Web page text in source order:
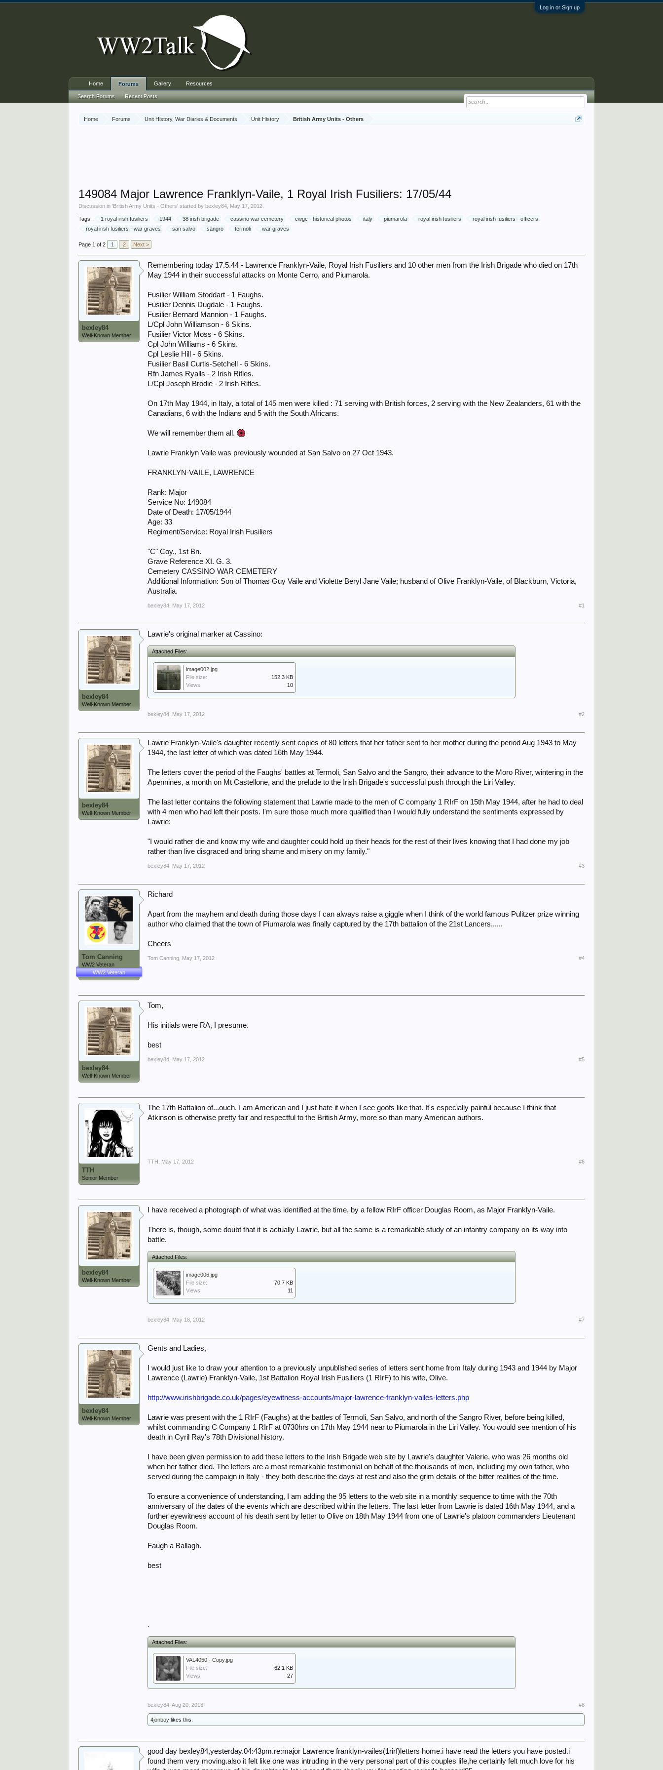
Log in or Sign up
Home Forums Unit History, War Diaries & Documents Unit History British Army Units - Others
149084 Major Lawrence Franklyn-Vaile, 1 Royal Irish Fusiliers: 17/05/44
Discussion in 'British Army Units - Others' started bybexley84 May 17, 2012
Tags: 1 royal irish fusiliers 1944 38 irish brigade cassino war cemetery cwgc - historical photos italy piumarola royal irish fusiliers
royal irish fusiliers - officers
royal irish fusiliers - war graves
san salvo sangro termoli war graves
Page 1 of 2 1 2 Next >
bexley84
Well-Known Member
Remembering today 17.5.44 - Lawrence Franklyn-Vaile, Royal Irish Fusiliers and 10 other men from the Irish Brigade who died on 17th
May 1944 in their successful attacks on Monte Cerro, and Piumarola.
Fusilier William Stoddart - 1 Faughs.
Fusilier Dennis Dugdale - 1 Faughs.
Fusilier Bernard Mannion - 1 Faughs.
L/Cpl John Williamson - 6 Skins.
Fusilier Victor Moss - 6 Skins.
Cpl John Williams - 6 Skins.
Cpl Leslie Hill - 6 Skins.
Fusilier Basil Curtis-Setchell - 6 Skins.
Rfn James Ryalls - 2 Irish Rifles.
L/Cpl Joseph Brodie - 2 Irish Rifles.
On 17th May 1944, in Italy, a total of 145 men were killed : 71 serving with British forces, 2 serving with the New Zealanders, 61 with the
Canadians, 6 with the Indians and 5 with the South Africans.
We will remember them all.
Lawrie Franklyn Vaile was previously wounded at San Salvo on 27 Oct 1943.
FRANKLYN-VAILE, LAWRENCE
Rank: Major
Service No: 149084
Date of Death: 17/05/1944
Age: 33
Regiment/Service: Royal Irish Fusiliers
"C" Coy., 1st Bn.
Grave Reference XI. G. 3.
Cemetery CASSINO WAR CEMETERY
Additional Information: Son of Thomas Guy Vaile and Violette Beryl Jane Vaile; husband of Olive Franklyn-Vaile, of Blackburn, Victoria,
Australia.
bexley84 May 17, 2012 #1
bexley84
Well-Known Member
Lawrie's original marker at Cassino:
Attached Files:
image002.jpg
File size:
152.3 KB
Views:
10
bexley84 May 17, 2012 #2
bexley84
Well-Known Member
Lawrie Franklyn-Vaile's daughter recently sent copies of 80 letters that her father sent to her mother during the period Aug 1943 to May
1944, the last letter of which was dated 16th May 1944.
The letters cover the period of the Faughs' battles at Termoli, San Salvo and the Sangro, their advance to the Moro River, wintering in the
Apennines, a month on Mt Castellone, and the prelude to the Irish Brigade's successful push through the Liri Valley.
The last letter contains the following statement that Lawrie made to the men of C company 1 RIrF on 15th May 1944, after he had to deal
with 4 men who had left their posts. I'm sure those much more qualified than I would fully understand the sentiments expressed by
Lawrie:
"I would rather die and know my wife and daughter could hold up their heads for the rest of their lives knowing that I had done my job
rather than live disgraced and bring shame and misery on my family."
bexley84 May 17, 2012 #3
Tom Canning
WW2 Veteran
WW2 Veteran
Richard
Apart from the mayhem and death during those days I can always raise a giggle when I think of the world famous Pulitzer prize winning
author who claimed that the town of Piumarola was finally captured by the 17th battalion of the 21st Lancers......
Cheers
Tom Canning May 17, 2012 #4
bexley84
Well-Known Member
Tom,
His initials were RA, I presume.
best
bexley84 May 17, 2012 #5
TTH
Senior Member
The 17th Battalion of...ouch. I am American and I just hate it when I see goofs like that. It's especially painful because I think that
Atkinson is otherwise pretty fair and respectful to the British Army, more so than many American authors.
TTH May 17, 2012 #6
bexley84
Well-Known Member
I have received a photograph of what was identified at the time, by a fellow RIrF officer Douglas Room, as Major Franklyn-Vaile.
There is, though, some doubt that it is actually Lawrie, but all the same is a remarkable study of an infantry company on its way into
battle.
Attached Files:
image006.jpg
File size:
70.7 KB
Views:
11
bexley84 May 18, 2012 #7
bexley84
Well-Known Member
Gents and Ladies,
I would just like to draw your attention to a previously unpublished series of letters sent home from Italy during 1943 and 1944 by Major
Lawrence (Lawrie) Franklyn-Vaile, 1st Battalion Royal Irish Fusiliers (1 RIrF) to his wife, Olive.
http://www.irishbrigade.co.uk/pages/eyewitness-accounts/major-lawrence-franklyn-vailes-letters.php
Lawrie was present with the 1 RIrF (Faughs) at the battles of Termoli, San Salvo, and north of the Sangro River, before being killed,
whilst commanding C Company 1 RIrF at 0730hrs on 17th May 1944 near to Piumarola in the Liri Valley. You would see mention of his
death in Cyril Ray's 78th Divisional history.
I have been given permission to add these letters to the Irish Brigade web site by Lawrie's daughter Valerie, who was 26 months old
when her father died. The letters are a most remarkable testimonial on behalf of the thousands of men, including my own father, who
served during the campaign in Italy - they both describe the days at rest and also the grim details of the bitter realities of the time.
To ensure a convenience of understanding, I am adding the 95 letters to the web site in a monthly sequence to time with the 70th
anniversary of the dates of the events which are described within the letters. The last letter from Lawrie is dated 16th May 1944, and a
further eyewitness account of his death sent by letter to Olive on 18th May 1944 from one of Lawrie's platoon commanders Lieutenant
Douglas Room.
Faugh a Ballagh.
best
.
Attached Files:
VAL4050 - Copy.jpg
File size:
62.1 KB
Views:
27
bexley84 Aug 20, 2013 #8
4jonboy likes this.
good day bexley84,yesterday.04:43pm.re:major Lawrence franklyn-vailes(1rirf)letters home.i have read the letters you have posted.i
found them very moving.also it felt like one was intruding in the very personal part of this couples life,he certainly felt much love for his
Home Forums
Search Forums Recent Posts
Gallery Resources